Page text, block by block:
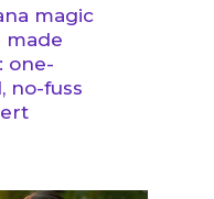
magic
made
one-
no-fuss